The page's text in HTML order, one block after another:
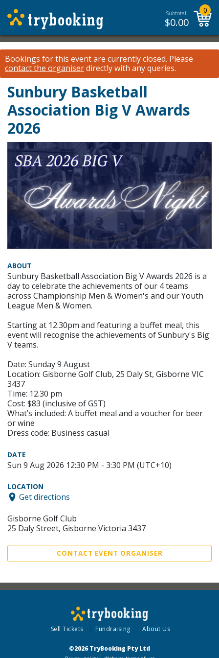
Subtotal:
$0.00
0
Bookings for this event are currently closed. Please
contact the organiserdirectly with any queries.
Sunbury Basketball
Association Big V Awards
2026
ABOUT
Sunbury Basketball Association Big V Awards 2026 is a
day to celebrate the achievements of our 4 teams
across Championship Men & Women's and our Youth
League Men & Women.
Starting at 12.30pm and featuring a buffet meal, this
event will recognise the achievements of Sunbury's Big
V teams.
Date: Sunday 9 August
Location: Gisborne Golf Club, 25 Daly St, Gisborne VIC
3437
Time: 12.30 pm
Cost: $83 (inclusive of GST)
What’s included: A buffet meal and a voucher for beer
or wine
Dress code: Business casual
DATE
Sun 9 Aug 2026 12:30 PM - 3:30 PM (UTC+10)
LOCATION
Get directions
Gisborne Golf Club
25 Daly Street, Gisborne Victoria 3437
CONTACT EVENT ORGANISER
Sell Tickets Fundraising About Us
©2026 TryBooking Pty Ltd